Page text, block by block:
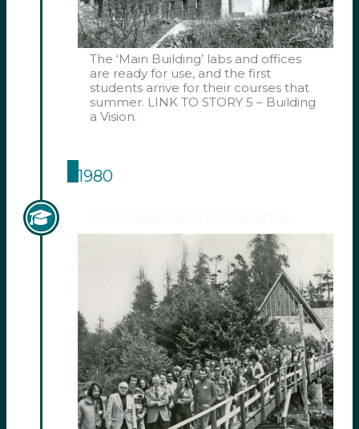
The ‘Main Building’ labs and offices
are ready for use, and the first
students arrive for their courses that
summer. LINK TO STORY 5 – Building
a Vision.
1980